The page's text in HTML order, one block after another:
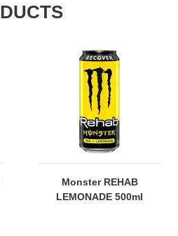
Monster REHAB
LEMONADE 500ml